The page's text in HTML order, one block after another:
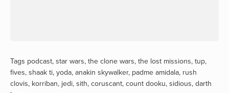
Tags podcast, star wars, the clone wars, the lost missions, tup,
fives, shaak ti, yoda, anakin skywalker, padme amidala, rush
clovis, korriban, jedi, sith, coruscant, count dooku, sidious, darth